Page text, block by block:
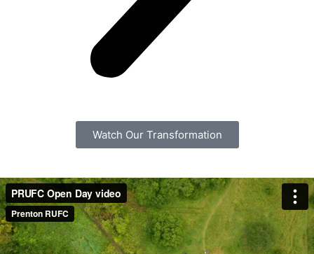
Watch Our Transformation